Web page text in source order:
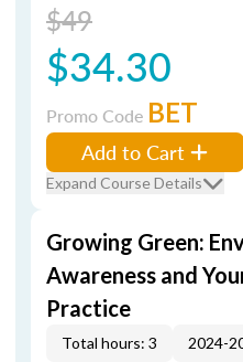
$49
$34.30
Promo Code BET
Add to Cart
Expand Course Details
Growing Green:
Awareness and
Practice
Total hours: 3 2024-